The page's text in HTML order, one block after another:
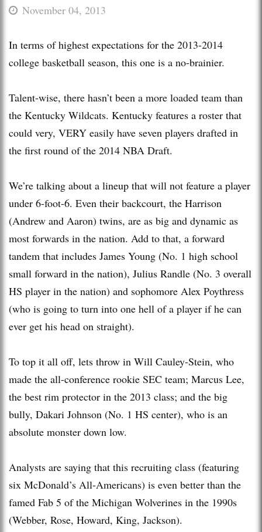
November 04, 2013
In terms of highest expectations for the 2013-2014
college basketball season, this one is a no-brainier.
Talent-wise, there hasn’t been a more loaded team than
the Kentucky Wildcats. Kentucky features a roster that
could very, VERY easily have seven players drafted in
the first round of the 2014 NBA Draft.
We’re talking about a lineup that will not feature a player
under 6-foot-6. Even their backcourt, the Harrison
(Andrew and Aaron) twins, are as big and dynamic as
most forwards in the nation. Add to that, a forward
tandem that includes James Young (No. 1 high school
small forward in the nation), Julius Randle (No. 3 overall
HS player in the nation) and sophomore Alex Poythress
(who is going to turn into one hell of a player if he can
ever get his head on straight).
To top it all off, lets throw in Will Cauley-Stein, who
made the all-conference rookie SEC team; Marcus Lee,
the best rim protector in the 2013 class; and the big
bully, Dakari Johnson (No. 1 HS center), who is an
absolute monster down low.
Analysts are saying that this recruiting class (featuring
six McDonald’s All-Americans) is even better than the
famed Fab 5 of the Michigan Wolverines in the 1990s
(Webber, Rose, Howard, King, Jackson).